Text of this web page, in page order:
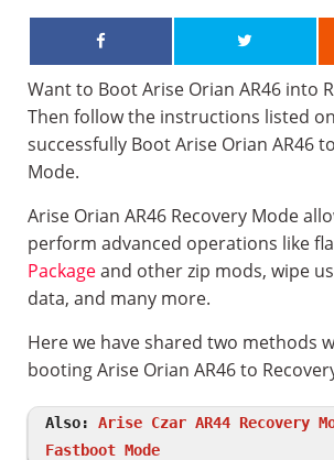
Want to Boot Arise Orian AR46 into
Then follow the instructions listed
successfully Boot Arise Orian AR46
Mode.
Arise Orian AR46 Recovery Mode
perform advanced operations like
Packageand other zip mods, wipe
data, and many more.
Here we have shared two methods
booting Arise Orian AR46 to
Also: Arise Czar AR44 Recovery
Fastboot Mode